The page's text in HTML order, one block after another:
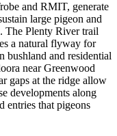
and RMIT, generate
large pigeon and
The Plenty River trail
a natural flyway for
bushland and residential
near Greenwood
gaps at the ridge allow
developments along
entries that pigeons